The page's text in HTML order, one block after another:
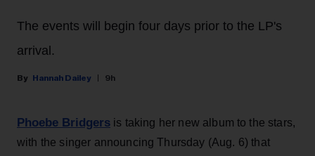
The events will begin four days prior to the LP's
arrival.
Hannah Dailey 9h
Phoebe Bridgers is taking her new album to the stars,
with the singer announcing Thursday (Aug. 6) that